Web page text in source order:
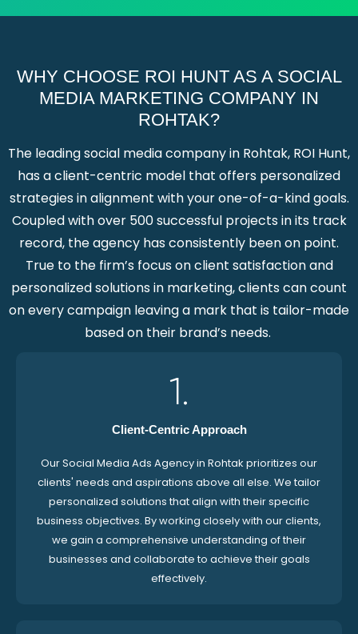
WHY CHOOSE ROI HUNT AS A SOCIAL
MEDIA MARKETING COMPANY IN
ROHTAK?
The leading social media company in Rohtak, ROI Hunt,
has a client-centric model that offers personalized
strategies in alignment with your one-of-a-kind goals.
Coupled with over 500 successful projects in its track
record, the agency has consistently been on point.
True to the firm’s focus on client satisfaction and
personalized solutions in marketing, clients can count
on every campaign leaving a mark that is tailor-made
based on their brand’s needs.
1.
Client-Centric Approach
Our Social Media Ads Agency in Rohtak prioritizes our
clients' needs and aspirations above all else. We tailor
personalized solutions that align with their specific
business objectives. By working closely with our clients,
we gain a comprehensive understanding of their
businesses and collaborate to achieve their goals
effectively.